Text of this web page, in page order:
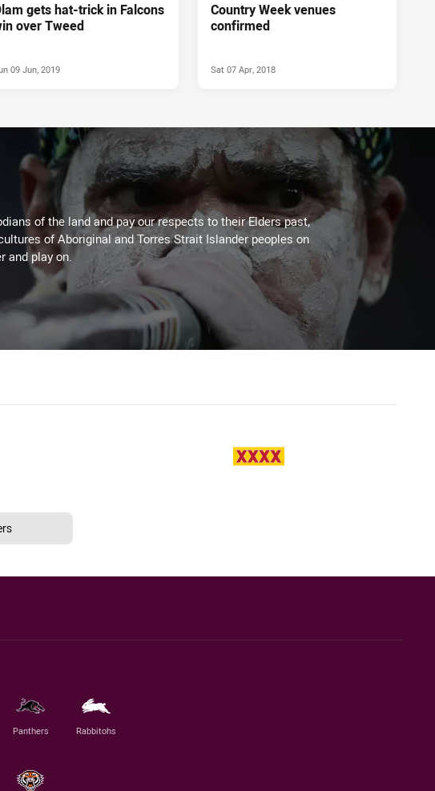
gets hat-trick in Falcons
over Tweed
09 Jun, 2019
Country Week venues
confirmed
Sat 07 Apr, 2018
of the land and pay our respects to their Elders past,
of Aboriginal and Torres Strait Islander peoples on
and play on.
Panthers Rabbitohs